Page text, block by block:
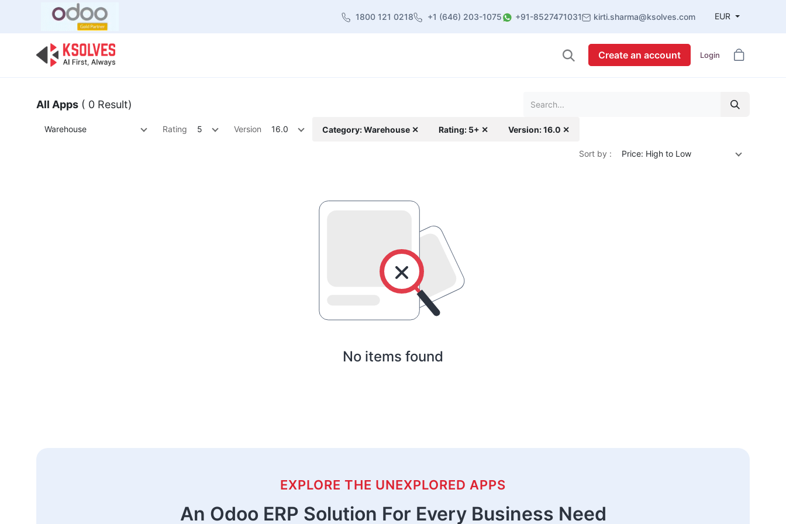
1800 121 0218 +1 (646) 203-1075 +91-8527471031 kirti.sharma@ksolves.com EUR
Create an account Login
All Apps ( 0 Result)
Warehouse Rating 5 Version 16.0 Category: Warehouse ✕ Rating: 5+ ✕ Version: 16.0 ✕
Sort by : Price: High to Low
No items found
EXPLORE THE UNEXPLORED APPS
An Odoo ERP Solution For Every Business Need